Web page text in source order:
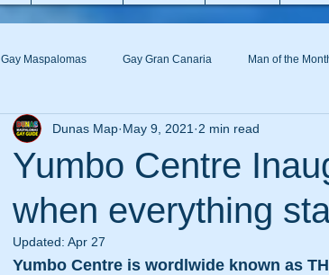
Gay Maspalomas Gay Gran Canaria Man of the
Maspalomas Gay Day Pass
Yumbo Centre
when everything
Dunas Map May 9, 2021 2 min read
Updated: Apr 27
Yumbo Centre is wordlwide known as